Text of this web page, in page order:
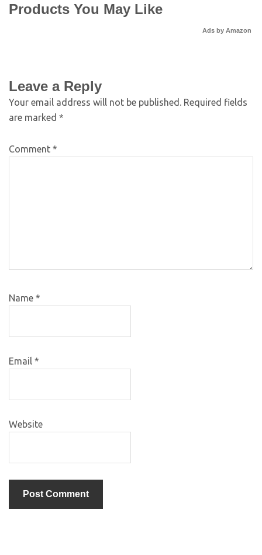
Products You May Like
Ads by Amazon
Leave a Reply
Your email address will not be published. Required fields
are marked *
Comment *
Name *
Email *
Website